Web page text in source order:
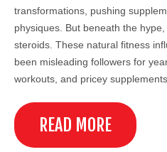
transformations, pushing
physiques. But beneath the
steroids. These natural fitness
been misleading followers for
workouts, and pricey
READ MORE